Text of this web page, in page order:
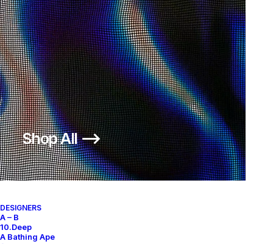
Shop All ⟶
DESIGNERS
A – B
10.Deep
A Bathing Ape